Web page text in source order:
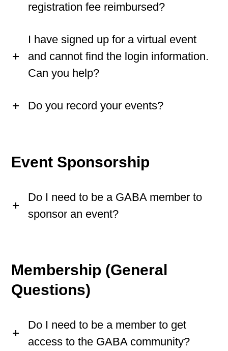
registration fee reimbursed?
I have signed up for a virtual event
and cannot find the login information.
Can you help?
Do you record your events?
Event Sponsorship
Do I need to be a GABA member to
sponsor an event?
Membership (General
Questions)
Do I need to be a member to get
access to the GABA community?